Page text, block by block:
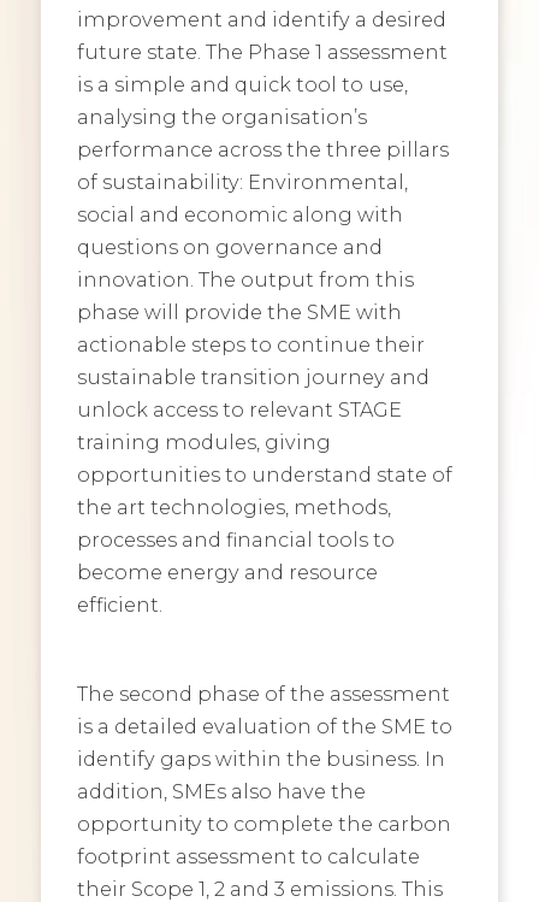
improvement and identify a desired
future state. The Phase 1 assessment
is a simple and quick tool to use,
analysing the organisation’s
performance across the three pillars
of sustainability: Environmental,
social and economic along with
questions on governance and
innovation. The output from this
phase will provide the SME with
actionable steps to continue their
sustainable transition journey and
unlock access to relevant STAGE
training modules, giving
opportunities to understand state of
the art technologies, methods,
processes and financial tools to
become energy and resource
efficient.
The second phase of the assessment
is a detailed evaluation of the SME to
identify gaps within the business. In
addition, SMEs also have the
opportunity to complete the carbon
footprint assessment to calculate
their Scope 1, 2 and 3 emissions. This